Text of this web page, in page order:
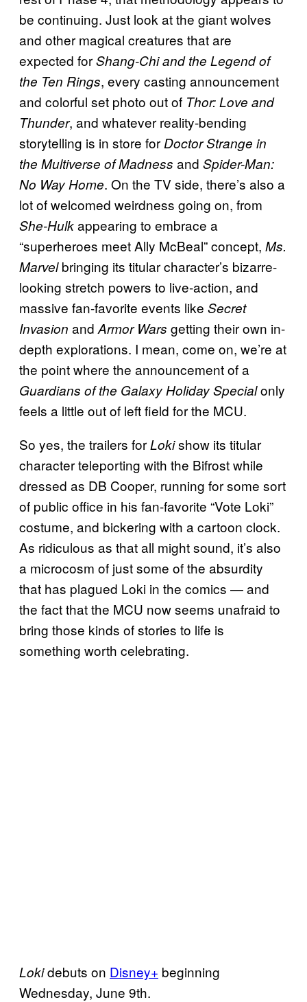
be continuing. Just look at the giant wolves
and other magical creatures that are
expected forShang-Chi and the Legend of
the Ten Rings, every casting announcement
and colorful set photo out of Thor: Love and
Thunder, and whatever reality-bending
storytelling is in store for Doctor Strange in
the Multiverse of Madness and Spider-Man:
No Way Home. On the TV side, there’s also a
lot of welcomed weirdness going on, from
She-Hulkappearing to embrace a
“superheroes meet Ally McBeal” concept, Ms.
Marvelbringing its titular character’s bizarre-
looking stretch powers to live-action, and
massive fan-favorite events like Secret
Invasion and Armor Wars getting their own in-
depth explorations. I mean, come on, we’re at
the point where the announcement of a
Guardians of the Galaxy Holiday Specialonly
feels a little out of left field for the MCU.
So yes, the trailers forLokishow its titular
character teleporting with the Bifrost while
dressed as DB Cooper, running for some sort
of public office in his fan-favorite “Vote Loki”
costume, and bickering with a cartoon clock.
As ridiculous as that all might sound, it’s also
a microcosm of just some of the absurdity
that has plagued Loki in the comics — and
the fact that the MCU now seems unafraid to
bring those kinds of stories to life is
something worth celebrating.
Lokidebuts on Disney+ beginning
Wednesday, June 9th.